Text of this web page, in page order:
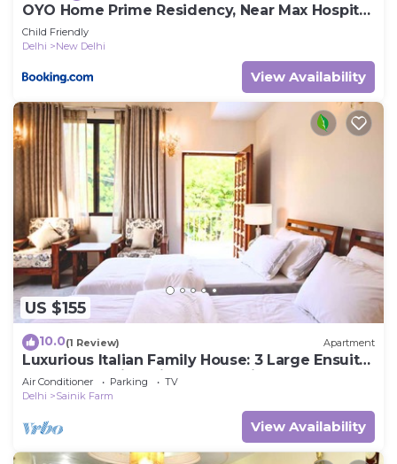
OYO Home Prime Residency, Near Max Hospital
Near Dlf Avenue Saket
Child Friendly
Delhi
New Delhi
View Availability
US $155
10.0(1 Review) Apartment
Luxurious Italian Family House: 3 Large Ensuite-
Bedrooms With Private Balconies
Air Conditioner Parking
TV
Delhi
Sainik Farm
View Availability